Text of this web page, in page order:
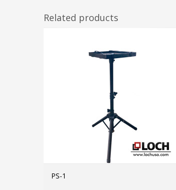
Related products
PS-1